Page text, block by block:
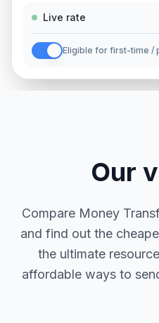
Live rate
Eligible for first-time /
Our
Compare Money
and find out the
the ultimate
affordable ways to